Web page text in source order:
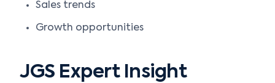
Sales trends
Growth opportunities
JGS Expert Insight